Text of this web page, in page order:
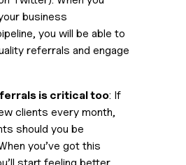
business
you will be able to
referrals and engage
is critical too: If
clients every month,
should you be
you’ve got this